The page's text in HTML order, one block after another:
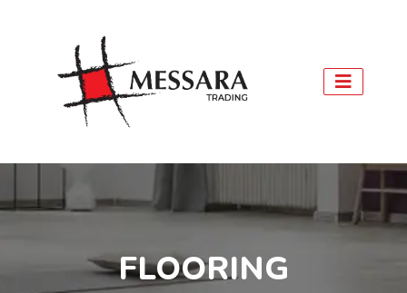
FLOORING